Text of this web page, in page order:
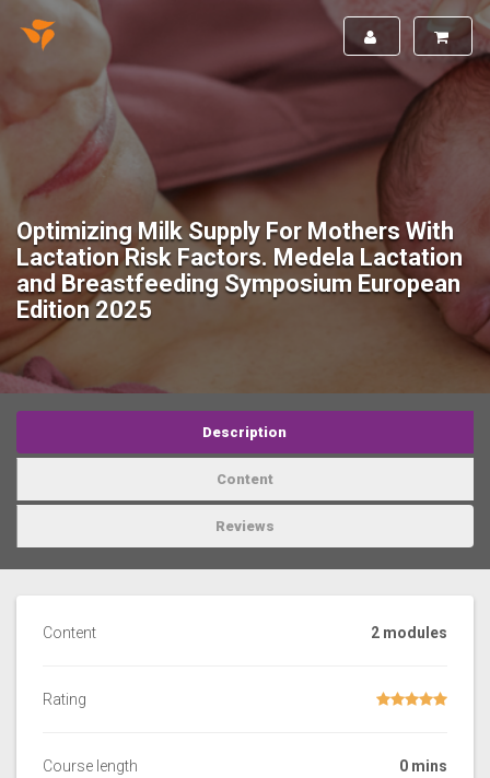
Optimizing Milk Supply For Mothers With
Lactation Risk Factors. Medela Lactation
and Breastfeeding Symposium European
Edition 2025
Description
Content
Reviews
Content 2 modules
Rating
Course length 0 mins